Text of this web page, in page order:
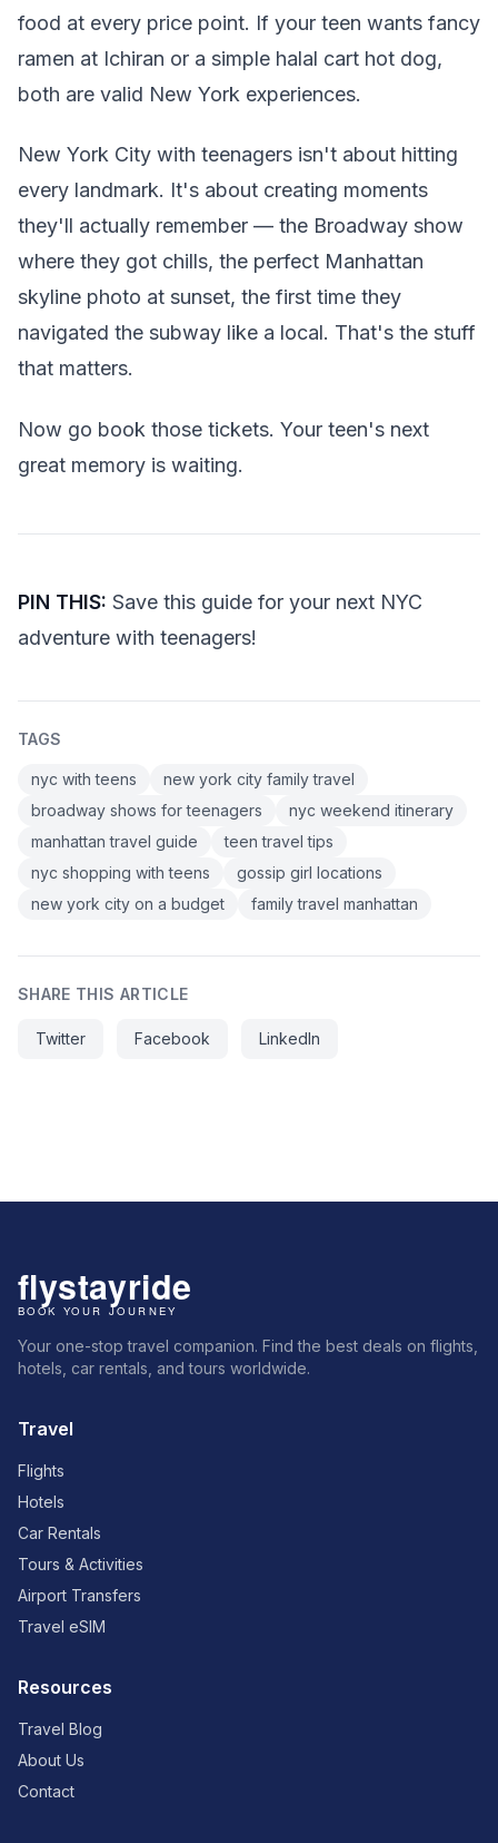
food at every price point. If your teen wants fancy
ramen at Ichiran or a simple halal cart hot dog,
both are valid New York experiences.
New York City with teenagers isn't about hitting
every landmark. It's about creating moments
they'll actually remember — the Broadway show
where they got chills, the perfect Manhattan
skyline photo at sunset, the first time they
navigated the subway like a local. That's the stuff
that matters.
Now go book those tickets. Your teen's next
great memory is waiting.
PIN THIS: Save this guide for your next NYC
adventure with teenagers!
TAGS
nyc with teens
new york city family travel
broadway shows for teenagers
nyc weekend itinerary
manhattan travel guide
teen travel tips
nyc shopping with teens
gossip girl locations
new york city on a budget
family travel manhattan
SHARE THIS ARTICLE
Twitter Facebook LinkedIn
Your one-stop travel companion. Find the best deals on flights,
hotels, car rentals, and tours worldwide.
Travel
Flights
Hotels
Car Rentals
Tours & Activities
Airport Transfers
Travel eSIM
Resources
Travel Blog
About Us
Contact